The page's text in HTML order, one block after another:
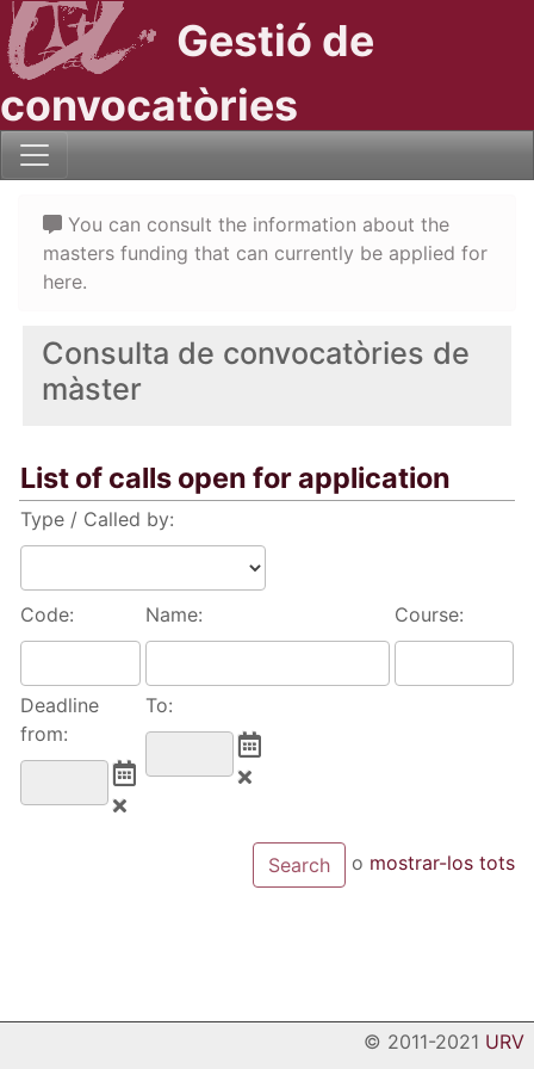
Gestió de
convocatòries
Consulta de convocatòries de
màster
List of calls open for application
Type / Called by:
Code: Name: Course:
Deadline
from:
To:
o mostrar-los tots
You can consult the information about the
masters funding that can currently be applied for
here.
© 2011-2021 URV